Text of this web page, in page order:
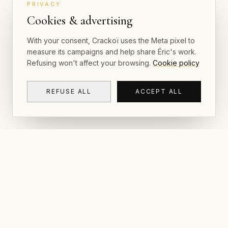
PRIVACY
Cookies & advertising
With your consent, Crackoï uses the Meta pixel to
measure its campaigns and help share Éric's work.
Refusing won't affect your browsing. Cookie policy
REFUSE ALL ACCEPT ALL